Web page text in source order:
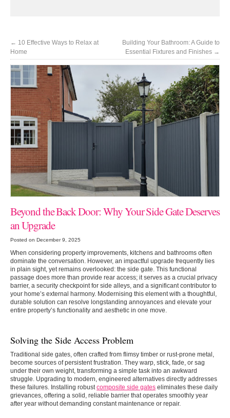
← 10 Effective Ways to Relax at
Home
Building Your Bathroom: A Guide to
Essential Fixtures and Finishes →
Beyond the Back Door: Why Your Side Gate Deserves
an Upgrade
Posted on December 9, 2025
When considering property improvements, kitchens and bathrooms often
dominate the conversation. However, an impactful upgrade frequently lies
in plain sight, yet remains overlooked: the side gate. This functional
passage does more than provide rear access; it serves as a crucial privacy
barrier, a security checkpoint for side alleys, and a significant contributor to
your home’s external harmony. Modernising this element with a thoughtful,
durable solution can resolve longstanding annoyances and elevate your
entire property’s functionality and aesthetic in one move.
Solving the Side Access Problem
Traditional side gates, often crafted from flimsy timber or rust-prone metal,
become sources of persistent frustration. They warp, stick, fade, or sag
under their own weight, transforming a simple task into an awkward
struggle. Upgrading to modern, engineered alternatives directly addresses
these failures. Installing robustcomposite side gates eliminates these daily
grievances, offering a solid, reliable barrier that operates smoothly year
after year without demanding constant maintenance or repair.